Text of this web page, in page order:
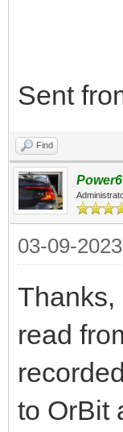
Sent
Find
Power6
03-09-
Thanks,
read
to OrBit